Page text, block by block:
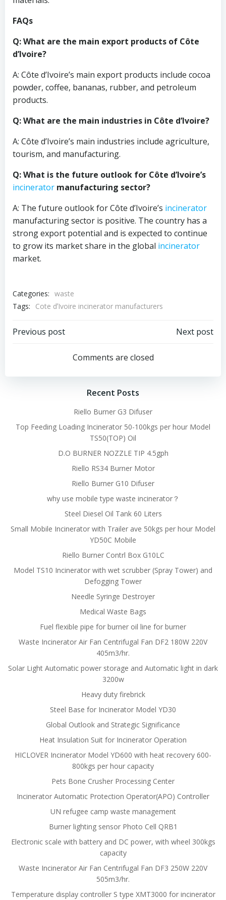
FAQs
Q: What are the main export products of Côte
d’Ivoire?
A: Côte d’Ivoire’s main export products include cocoa
powder, coffee, bananas, rubber, and petroleum
products.
Q: What are the main industries in Côte d’Ivoire?
A: Côte d’Ivoire’s main industries include agriculture,
tourism, and manufacturing.
Q: What is the future outlook for Côte d’Ivoire’s
incinerator manufacturing sector?
A: The future outlook for Côte d’Ivoire’s incinerator
manufacturing sector is positive. The country has a
strong export potential and is expected to continue
to grow its market share in the global incinerator
market.
Categories: waste
Tags:
Cote dʼIvoire incinerator manufacturers
Post
navigation
Previous post
navigation
Next post
Comments are closed
Recent Posts
Riello Burner G3 Difuser
Top Feeding Loading Incinerator 50-100kgs per hour Model
TS50(TOP) Oil
D.O BURNER NOZZLE TIP 4.5gph
Riello RS34 Burner Motor
Riello Burner G10 Difuser
why use mobile type waste incinerator？
Steel Diesel Oil Tank 60 Liters
Small Mobile Incinerator with Trailer ave 50kgs per hour Model
YD50C Mobile
Riello Burner Contrl Box G10LC
Model TS10 Incinerator with wet scrubber (Spray Tower) and
Defogging Tower
Needle Syringe Destroyer
Medical Waste Bags
Fuel flexible pipe for burner oil line for burner
Waste Incinerator Air Fan Centrifugal Fan DF2 180W 220V
405m3/hr.
Solar Light Automatic power storage and Automatic light in dark
3200w
Heavy duty firebrick
Steel Base for Incinerator Model YD30
Global Outlook and Strategic Significance
Heat Insulation Suit for Incinerator Operation
HICLOVER Incinerator Model YD600 with heat recovery 600-
800kgs per hour capacity
Pets Bone Crusher Processing Center
Incinerator Automatic Protection Operator(APO) Controller
UN refugee camp waste management
Burner lighting sensor Photo Cell QRB1
Electronic scale with battery and DC power, with wheel 300kgs
capacity
Waste Incinerator Air Fan Centrifugal Fan DF3 250W 220V
505m3/hr.
Temperature display controller S type XMT3000 for incinerator